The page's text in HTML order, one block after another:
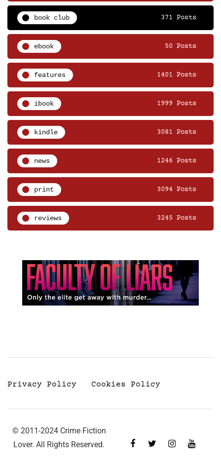
book club 371 Posts
ebook 50 Posts
features 1401 Posts
ibook 1999 Posts
kindle 3081 Posts
news 1246 Posts
print 3094 Posts
reviews 3245 Posts
Privacy Policy Cookies Policy
© 2011-2024 Crime Fiction
Lover. All Rights Reserved.